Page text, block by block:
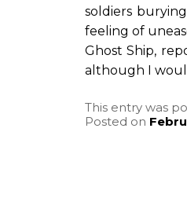
soldiers
feeling of
Ghost Ship,
although I
This entry was
Posted on